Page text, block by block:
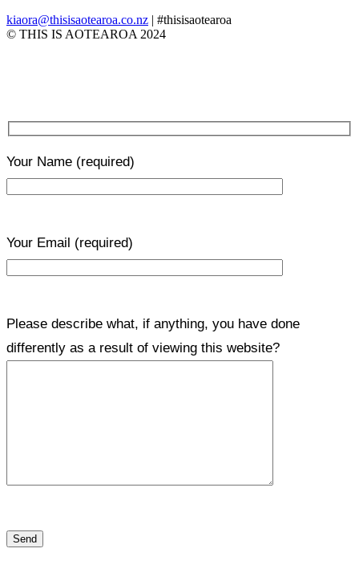
kiaora@thisisaotearoa.co.nz | #thisisaotearoa
© THIS IS AOTEAROA 2024
Your Name (required)
Your Email (required)
Please describe what, if anything, you have done
differently as a result of viewing this website?